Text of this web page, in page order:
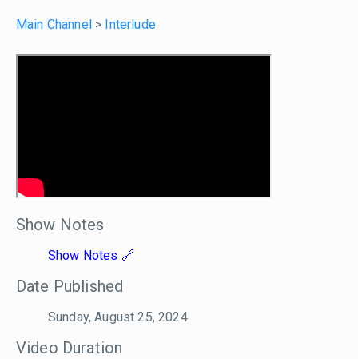
Main Channel > Interlude
Show Notes
Show Notes
Date Published
Sunday, August 25, 2024
Video Duration